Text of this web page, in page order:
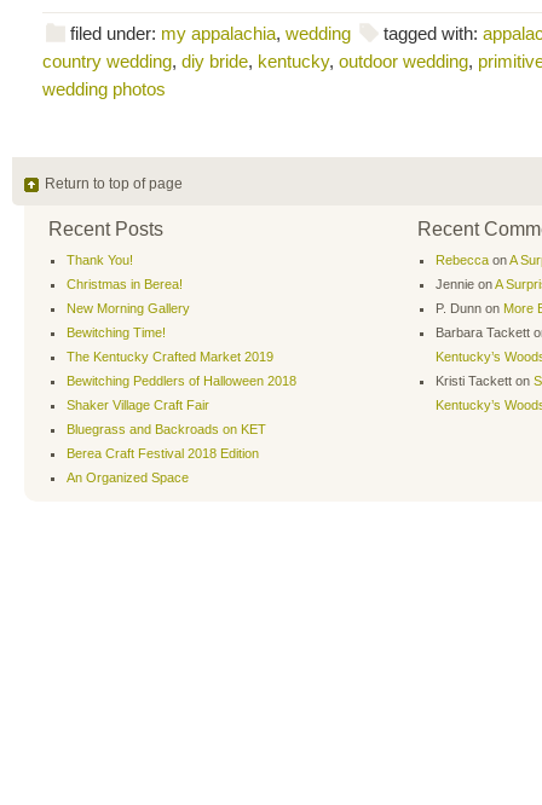
filed under: my appalachia, wedding tagged with:
country wedding, diy bride, kentucky, outdoor wedding,
wedding photos
Return to top of page
Recent Posts
Thank You!
Christmas in Berea!
New Morning Gallery
Bewitching Time!
The Kentucky Crafted Market 2019
Bewitching Peddlers of Halloween 2018
Shaker Village Craft Fair
Bluegrass and Backroads on KET
Berea Craft Festival 2018 Edition
An Organized Space
Recent
Rebecca onA
Jennie onA
P. Dunn on More
Barbara Tackett
Kentucky’s
Kristi Tackett on
Kentucky’s